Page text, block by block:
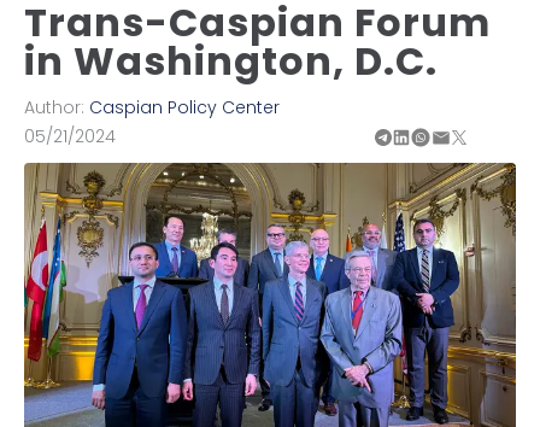
Trans-Caspian Forum
in Washington, D.C.
Author: Caspian Policy Center
05/21/2024